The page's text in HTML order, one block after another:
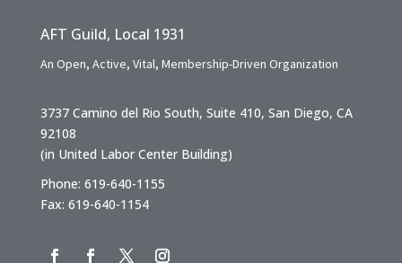
AFT Guild, Local 1931
An Open, Active, Vital, Membership-Driven Organization
3737 Camino del Rio South, Suite 410, San Diego, CA
92108
(in United Labor Center Building)
Phone: 619-640-1155
Fax: 619-640-1154